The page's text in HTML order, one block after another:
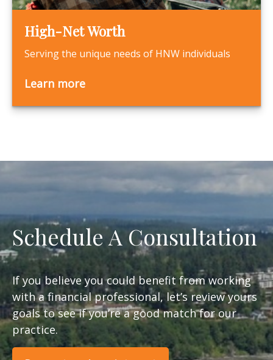
High-Net Worth
Serving the unique needs of HNW individuals
Learn more
Schedule A Consultation
If you believe you could benefit from working
with a financial professional, let’s review yours
goals to see if you’re a good match for our
practice.